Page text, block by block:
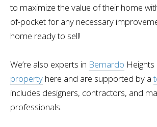
to maximize the value of their home
of-pocket for any necessary
home ready to sell!
We’re also experts in Bernardo
propertyhere and are supported by a
includes designers, contractors, and
professionals.